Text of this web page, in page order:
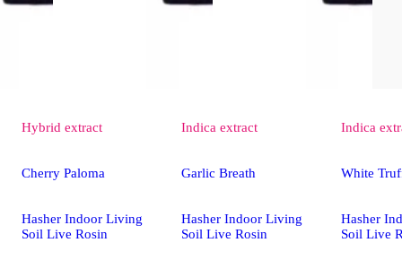
Hybrid extract
Cherry Paloma
Hasher Indoor Living
Soil Live Rosin
Indica extract
Garlic Breath
Hasher Indoor Living
Soil Live Rosin
Indica
White
Hasher
Soil Live